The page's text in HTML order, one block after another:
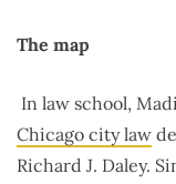
The map
In law school,
Chicago city law
Richard J. Daley.